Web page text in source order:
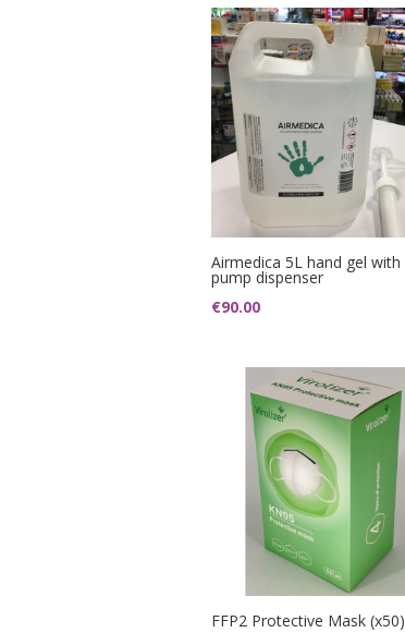
Airmedica 5L hand gel with
pump dispenser
€90.00
FFP2 Protective Mask (x50)